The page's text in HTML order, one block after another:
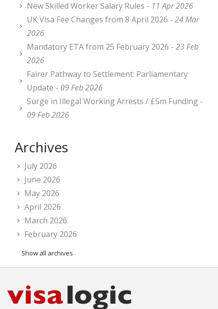
New Skilled Worker Salary Rules - 11 Apr 2026
UK Visa Fee Changes from 8 April 2026 - 24 Mar
2026
Mandatory ETA from 25 February 2026 - 23 Feb
2026
Fairer Pathway to Settlement: Parliamentary
Update - 09 Feb 2026
Surge in Illegal Working Arrests / £5m Funding -
09 Feb 2026
Archives
July 2026
June 2026
May 2026
April 2026
March 2026
February 2026
Show all archives